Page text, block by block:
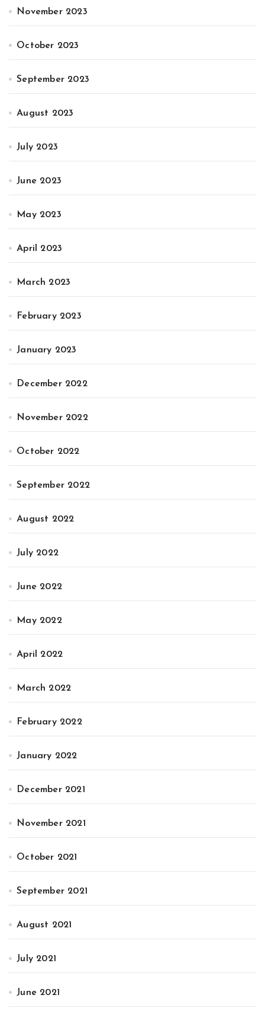
November 2023
October 2023
September 2023
August 2023
July 2023
June 2023
May 2023
April 2023
March 2023
February 2023
January 2023
December 2022
November 2022
October 2022
September 2022
August 2022
July 2022
June 2022
May 2022
April 2022
March 2022
February 2022
January 2022
December 2021
November 2021
October 2021
September 2021
August 2021
July 2021
June 2021